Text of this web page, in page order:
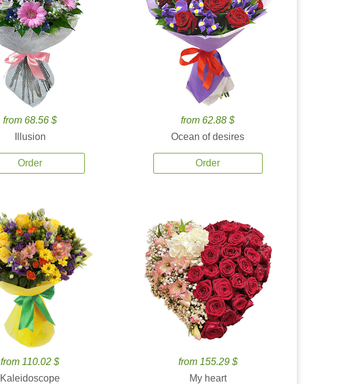
from 68.56 $
Illusion
Order
from 62.88 $
Ocean of desires
Order
from 110.02 $
Kaleidoscope
from 155.29 $
My heart